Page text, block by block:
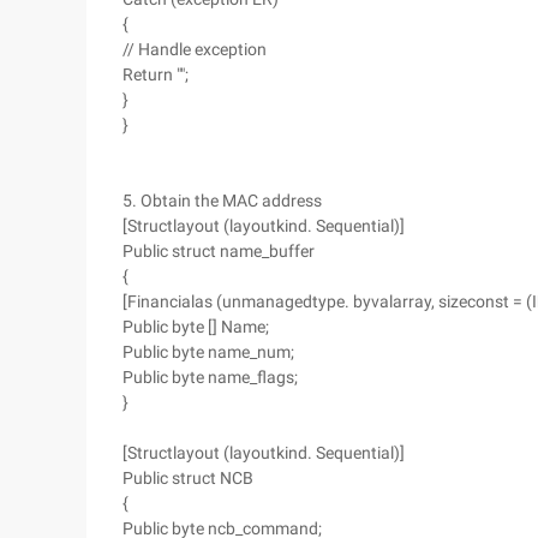
{
// Handle exception
Return "";
}
}
5. Obtain the MAC address
[Structlayout (layoutkind. Sequential)]
Public struct name_buffer
{
[Financialas (unmanagedtype. byvalarray, sizeconst =
Public byte [] Name;
Public byte name_num;
Public byte name_flags;
}
[Structlayout (layoutkind. Sequential)]
Public struct NCB
{
Public byte ncb_command;